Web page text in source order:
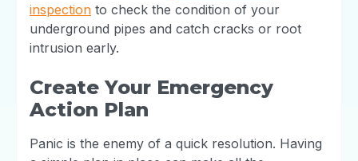
inspection to check the condition of your
underground pipes and catch cracks or root
intrusion early.
Create Your Emergency
Action Plan
Panic is the enemy of a quick resolution. Having